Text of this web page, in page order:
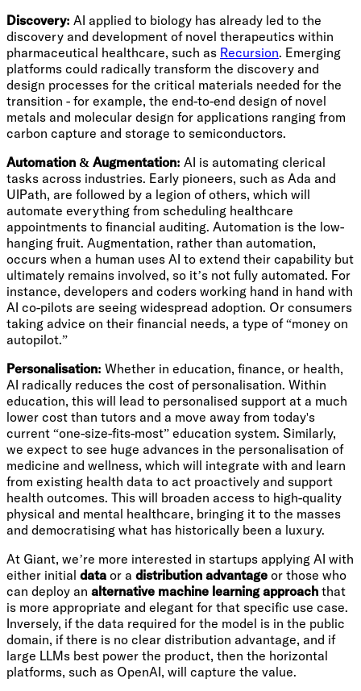
Discovery: AI applied to biology has already led to the
discovery and development of novel therapeutics within
pharmaceutical healthcare, such as Recursion. Emerging
platforms could radically transform the discovery and
design processes for the critical materials needed for the
transition - for example, the end-to-end design of novel
metals and molecular design for applications ranging from
carbon capture and storage to semiconductors.
Automation & Augmentation: AI is automating clerical
tasks across industries. Early pioneers, such as Ada and
UIPath, are followed by a legion of others, which will
automate everything from scheduling healthcare
appointments to financial auditing. Automation is the low-
hanging fruit. Augmentation, rather than automation,
occurs when a human uses AI to extend their capability but
ultimately remains involved, so it’s not fully automated. For
instance, developers and coders working hand in hand with
AI co-pilots are seeing widespread adoption. Or consumers
taking advice on their financial needs, a type of “money on
autopilot.”
Personalisation: Whether in education, finance, or health,
AI radically reduces the cost of personalisation. Within
education, this will lead to personalised support at a much
lower cost than tutors and a move away from today's
current “one-size-fits-most” education system. Similarly,
we expect to see huge advances in the personalisation of
medicine and wellness, which will integrate with and learn
from existing health data to act proactively and support
health outcomes. This will broaden access to high-quality
physical and mental healthcare, bringing it to the masses
and democratising what has historically been a luxury.
At Giant, we’re more interested in startups applying AI with
either initial data or a distribution advantage or those who
can deploy an alternative machine learning approach that
is more appropriate and elegant for that specific use case.
Inversely, if the data required for the model is in the public
domain, if there is no clear distribution advantage, and if
large LLMs best power the product, then the horizontal
platforms, such as OpenAI, will capture the value.